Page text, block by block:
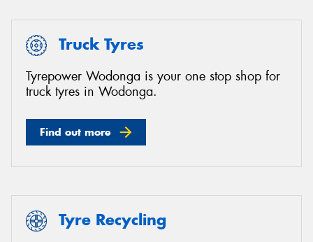
Truck Tyres
Tyrepower Wodonga is your one stop shop for
truck tyres in Wodonga.
Find out more
Tyre Recycling